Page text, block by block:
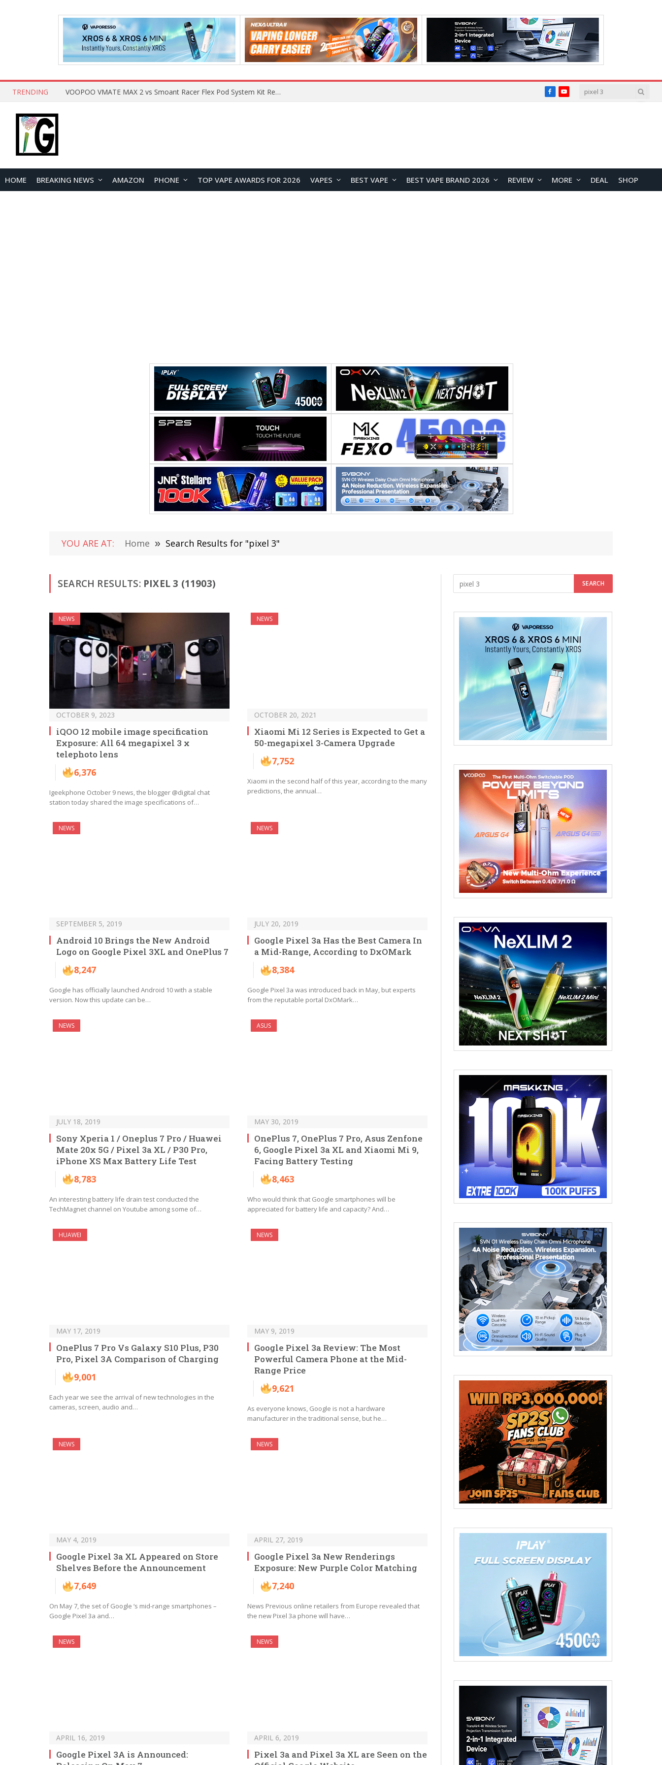
TRENDING VOOPOO VMATE MAX 2 vs Smoant Racer Flex Pod System Kit Review: Which Pod Vape Is Better? FacebookYouTube
HOME BREAKING NEWS AMAZON PHONE TOP VAPE AWARDS FOR 2026 VAPES BEST VAPE BEST VAPE BRAND 2026 REVIEW MORE DEAL SHOP
YOU ARE AT: Home » Search Results for "pixel 3"
SEARCH RESULTS: PIXEL 3 (11903)
NEWS
OCTOBER 9, 2023
iQOO 12 mobile image specification
Exposure: All 64 megapixel 3 x
telephoto lens
6,376
Igeekphone October 9 news, the blogger @digital chat
station today shared the image specifications of…
NEWS
OCTOBER 20, 2021
Xiaomi Mi 12 Series is Expected to Get a
50-megapixel 3-Camera Upgrade
7,752
Xiaomi in the second half of this year, according to the many
predictions, the annual…
NEWS
SEPTEMBER 5, 2019
Android 10 Brings the New Android
Logo on Google Pixel 3XL and OnePlus 7
8,247
Google has officially launched Android 10 with a stable
version. Now this update can be…
NEWS
JULY 20, 2019
Google Pixel 3a Has the Best Camera In
a Mid-Range, According to DxOMark
8,384
Google Pixel 3a was introduced back in May, but experts
from the reputable portal DxOMark…
NEWS
JULY 18, 2019
Sony Xperia 1 / Oneplus 7 Pro / Huawei
Mate 20x 5G / Pixel 3a XL / P30 Pro,
iPhone XS Max Battery Life Test
8,783
An interesting battery life drain test conducted the
TechMagnet channel on Youtube among some of…
ASUS
MAY 30, 2019
OnePlus 7, OnePlus 7 Pro, Asus Zenfone
6, Google Pixel 3a XL and Xiaomi Mi 9,
Facing Battery Testing
8,463
Who would think that Google smartphones will be
appreciated for battery life and capacity? And…
HUAWEI
MAY 17, 2019
OnePlus 7 Pro Vs Galaxy S10 Plus, P30
Pro, Pixel 3A Comparison of Charging
9,001
Each year we see the arrival of new technologies in the
cameras, screen, audio and…
NEWS
MAY 9, 2019
Google Pixel 3a Review: The Most
Powerful Camera Phone at the Mid-
Range Price
9,621
As everyone knows, Google is not a hardware
manufacturer in the traditional sense, but he…
NEWS
MAY 4, 2019
Google Pixel 3a XL Appeared on Store
Shelves Before the Announcement
7,649
On May 7, the set of Google ‘s mid-range smartphones –
Google Pixel 3a and…
NEWS
APRIL 27, 2019
Google Pixel 3a New Renderings
Exposure: New Purple Color Matching
7,240
News Previous online retailers from Europe revealed that
the new Pixel 3a phone will have…
NEWS
APRIL 16, 2019
Google Pixel 3A is Announced:
NEWS
APRIL 6, 2019
Pixel 3a and Pixel 3a XL are Seen on the